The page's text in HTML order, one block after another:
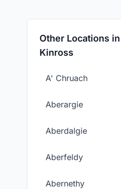
Other Locations
Kinross
A' Chruach
Aberargie
Aberdalgie
Aberfeldy
Abernethy